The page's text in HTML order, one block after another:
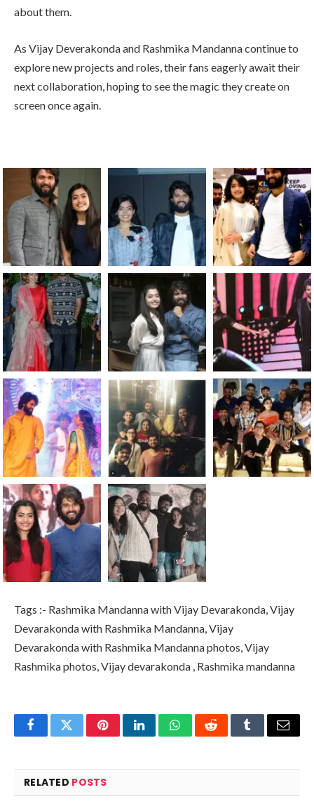
about them.
As Vijay Deverakonda and Rashmika Mandanna continue to
explore new projects and roles, their fans eagerly await their
next collaboration, hoping to see the magic they create on
screen once again.
Tags :- Rashmika Mandanna with Vijay Devarakonda, Vijay
Devarakonda with Rashmika Mandanna, Vijay
Devarakonda with Rashmika Mandanna photos, Vijay
Rashmika photos, Vijay devarakonda , Rashmika mandanna
FacebookTwitterPinterestLinkedInWhatsAppRedditTumblrEmail
RELATED POSTS